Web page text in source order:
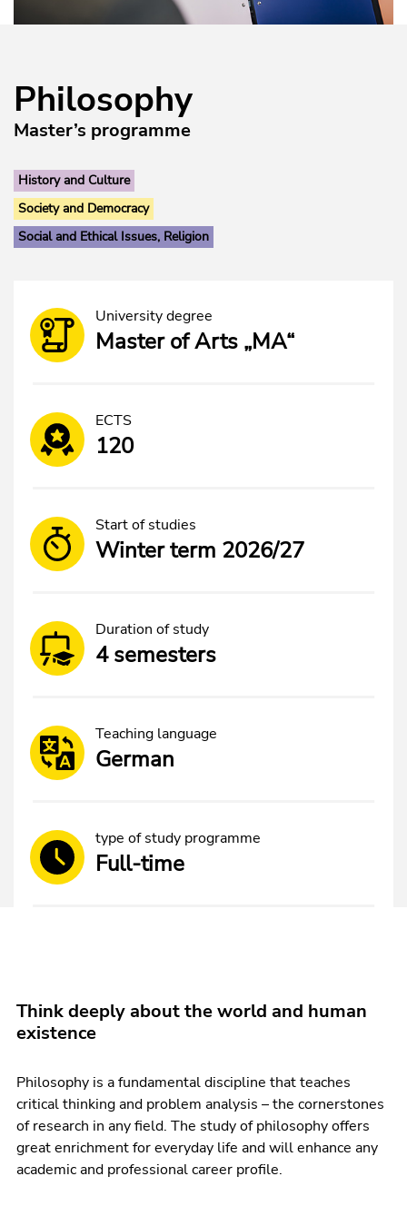
Philosophy
Master’s programme
History and Culture
Society and Democracy
Social and Ethical Issues, Religion
University degree
Master of Arts „MA“
ECTS
120
Start of studies
Winter term 2026/27
Duration of study
4 semesters
Teaching language
German
type of study programme
Full-time
Think deeply about the world and human
existence
Philosophy is a fundamental discipline that teaches
critical thinking and problem analysis – the cornerstones
of research in any field. The study of philosophy offers
great enrichment for everyday life and will enhance any
academic and professional career profile.